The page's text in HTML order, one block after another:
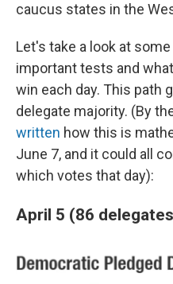
caucus states in the
Let's take a look at
important tests and
win each day. This path
delegate majority. (By
written how this is
June 7, and it could all
which votes that day):
April 5 (86